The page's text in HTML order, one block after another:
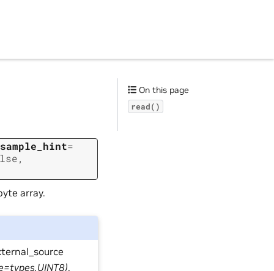
=
,
array.
.
On this page
read()